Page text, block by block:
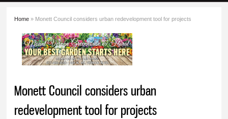
You are here
Home » Monett Council considers urban redevelopment tool for projects
Monett Council considers urban
redevelopment tool for projects